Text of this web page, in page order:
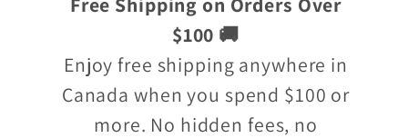
$100 🚚
Enjoy free shipping anywhere in
Canada when you spend $100 or
more. No hidden fees, no